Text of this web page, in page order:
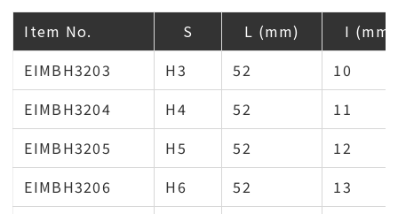
Item No. S L (mm)
I (mm)
EIMBH3203
H3 52
10
EIMBH3204
H4 52
11
EIMBH3205
H5 52
12
EIMBH3206
H6 52
13